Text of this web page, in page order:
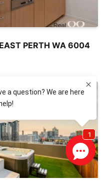
PERTH WA 6004